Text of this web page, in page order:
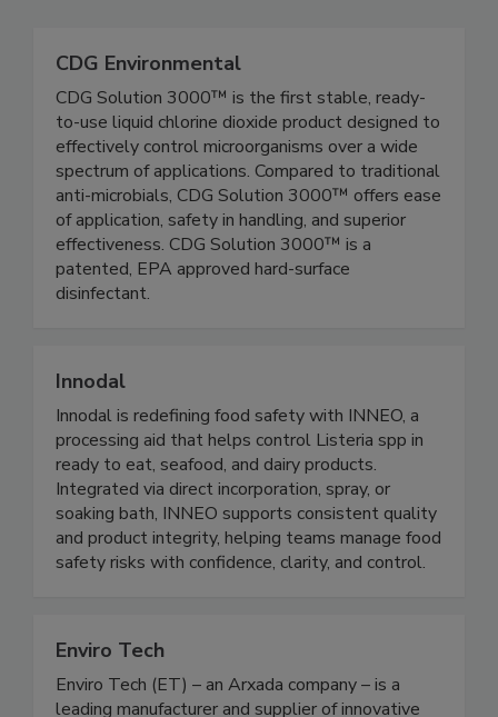
CDG Environmental
CDG Solution 3000™ is the first stable, ready-
to-use liquid chlorine dioxide product designed to
effectively control microorganisms over a wide
spectrum of applications. Compared to traditional
anti-microbials, CDG Solution 3000™ offers ease
of application, safety in handling, and superior
effectiveness. CDG Solution 3000™ is a
Innodal
Innodal is redefining food safety with INNEO, a
processing aid that helps control Listeria spp in
ready to eat, seafood, and dairy products.
Integrated via direct incorporation, spray, or
soaking bath, INNEO supports consistent quality
Enviro Tech